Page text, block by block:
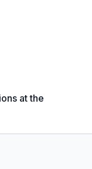
at the